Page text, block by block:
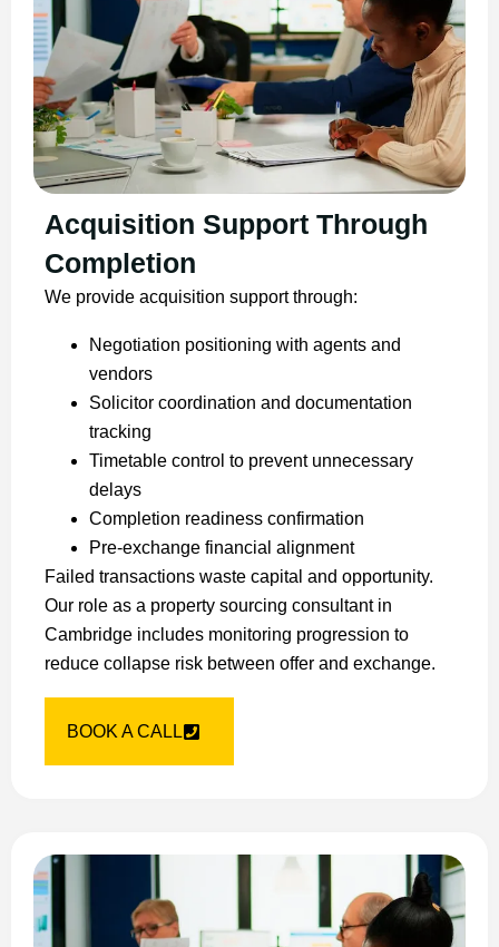
Acquisition Support Through
Completion
We provide acquisition support through:
Negotiation positioning with agents and
vendors
Solicitor coordination and documentation
tracking
Timetable control to prevent unnecessary
delays
Completion readiness confirmation
Pre-exchange financial alignment
Failed transactions waste capital and opportunity.
Our role as a property sourcing consultant in
Cambridge includes monitoring progression to
reduce collapse risk between offer and exchange.
BOOK A CALL